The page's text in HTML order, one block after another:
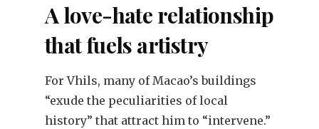
A love-hate relationship
that fuels artistry
For Vhils, many of Macao’s buildings
“exude the peculiarities of local
history” that attract him to “intervene.”